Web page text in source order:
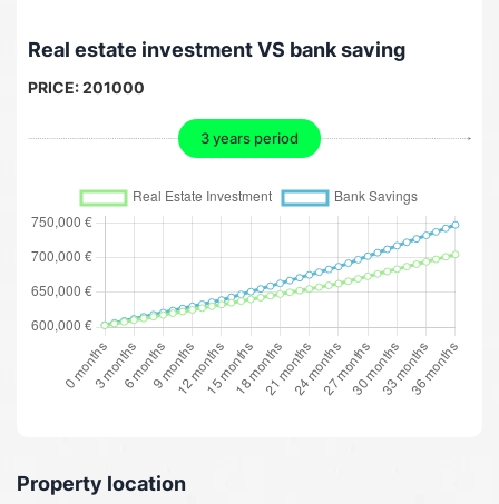
Real estate investment VS bank saving
PRICE:201000
3 years period
Property location